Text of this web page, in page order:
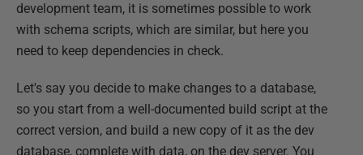
development team, it is sometimes possible to work
with schema scripts, which are similar, but here you
need to keep dependencies in check.
Let's say you decide to make changes to a database,
so you start from a well-documented build script at the
correct version, and build a new copy of it as the dev
database, complete with data, on the dev server. You